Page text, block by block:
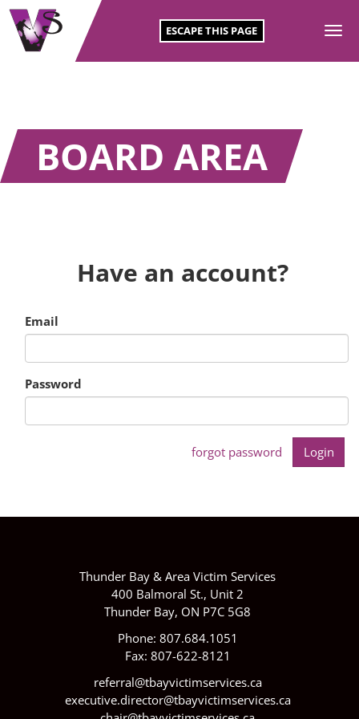
SKIP
ESCAPE THIS PAGE
BOARD AREA
Have an account?
Email
Password
forgot password
Thunder Bay & Area Victim Services
400 Balmoral St., Unit 2
Thunder Bay, ON P7C 5G8
Phone: 807.684.1051
Fax: 807-622-8121
referral@tbayvictimservices.ca
executive.director@tbayvictimservices.ca